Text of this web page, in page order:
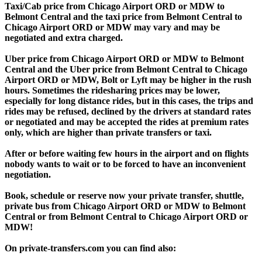
Taxi/Cab price from Chicago Airport ORD or MDW to
Belmont Central and the taxi price from Belmont Central to
Chicago Airport ORD or MDW may vary and may be
negotiated and extra charged.
Uber price from Chicago Airport ORD or MDW to Belmont
Central and the Uber price from Belmont Central to Chicago
Airport ORD or MDW, Bolt or Lyft may be higher in the rush
hours. Sometimes the ridesharing prices may be lower,
especially for long distance rides, but in this cases, the trips and
rides may be refused, declined by the drivers at standard rates
or negotiated and may be accepted the rides at premium rates
only, which are higher than private transfers or taxi.
After or before waiting few hours in the airport and on flights
nobody wants to wait or to be forced to have an inconvenient
negotiation.
Book, schedule or reserve now your private transfer, shuttle,
private bus from Chicago Airport ORD or MDW to Belmont
Central or from Belmont Central to Chicago Airport ORD or
MDW!
On private-transfers.com you can find also: